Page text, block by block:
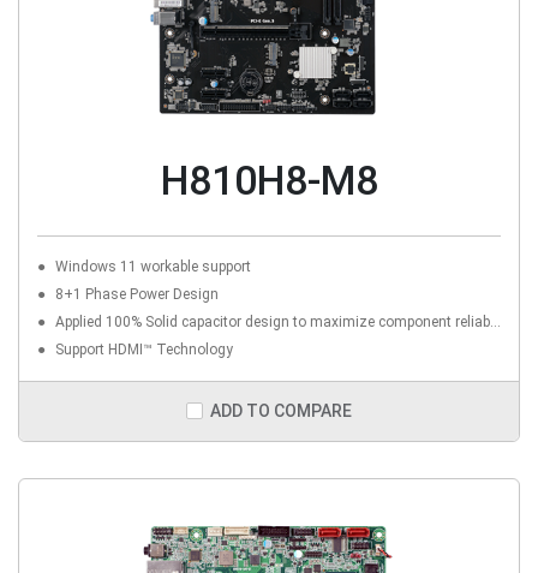
H810H8-M8
Windows 11 workable support
8+1 Phase Power Design
Applied 100% Solid capacitor design to maximize component reliability
Support HDMI™ Technology
ADD TO COMPARE